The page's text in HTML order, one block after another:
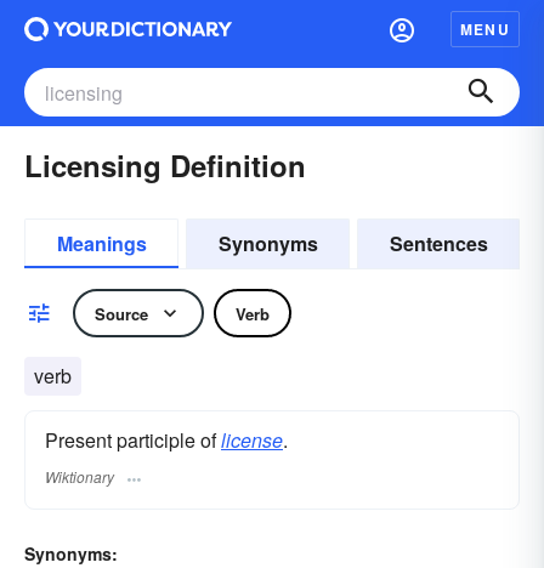
MENU
Licensing Definition
Meanings Synonyms Sentences
Source Verb
verb
Present participle oflicense.
Wiktionary
Synonyms: